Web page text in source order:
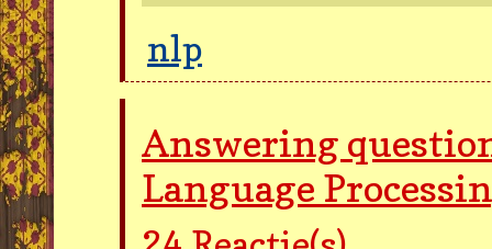
nlp
Answering
Language